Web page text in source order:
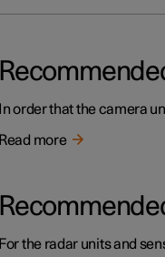
In order that the camera
Read more
For the radar units and